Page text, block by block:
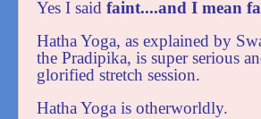
Yes I said faint....and I mean
Hatha Yoga, as explained by
the Pradipika, is super serious
glorified stretch session.
Hatha Yoga is otherworldly.